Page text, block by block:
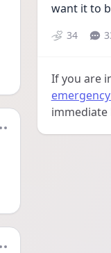
want it to
34
If you are
immediate